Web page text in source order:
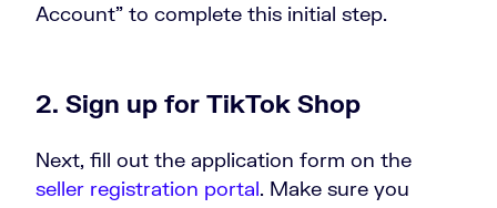
Account” to complete this initial step.
2. Sign up for TikTok Shop
Next, fill out the application form on the
seller registration portal. Make sure you